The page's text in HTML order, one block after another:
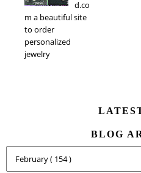
d.co
m a beautiful site
to order
personalized
jewelry
BLOG